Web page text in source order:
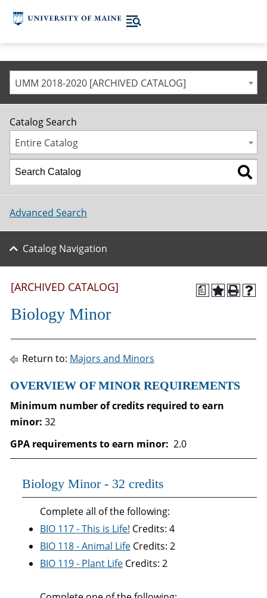
UMM 2018-2020 [ARCHIVED CATALOG]
Catalog Search
Entire Catalog
Advanced Search
Catalog Navigation
a
[ARCHIVED CATALOG]
Biology Minor
Return to: Majors and Minors
OVERVIEW OF MINOR REQUIREMENTS
Minimum number of credits required to earn
minor: 32
GPA requirements to earn minor: 2.0
Biology Minor - 32 credits
Complete all of the following:
BIO 117 - This is Life! Credits: 4
BIO 118 - Animal Life Credits: 2
BIO 119 - Plant Life Credits: 2